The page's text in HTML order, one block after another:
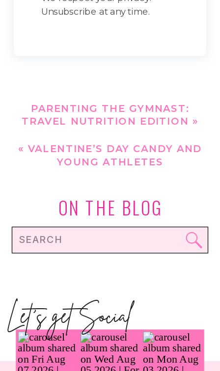
Unsubscribe at any time.
PARENTING THE GYMNAST:
TRAVEL NUTRITION EDITION »
« VALENTINE’S DAY CANDY AND
YOUNG ATHLETES
Search
ON THE BLOG
Let's get Social